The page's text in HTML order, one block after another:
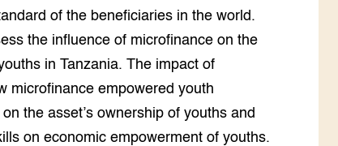
of the beneficiaries in the world.
the influence of microfinance on the
in Tanzania. The impact of
microfinance empowered youth
the asset’s ownership of youths and
on economic empowerment of youths.